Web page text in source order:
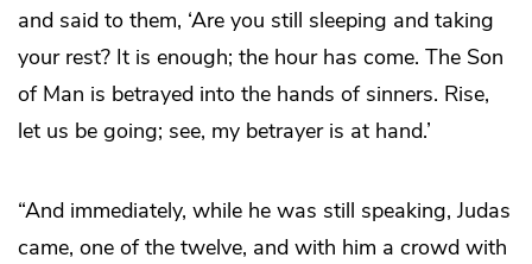
and said to them, ‘Are you still sleeping and taking
your rest? It is enough; the hour has come. The Son
of Man is betrayed into the hands of sinners. Rise,
let us be going; see, my betrayer is at hand.’
“And immediately, while he was still speaking, Judas
came, one of the twelve, and with him a crowd with